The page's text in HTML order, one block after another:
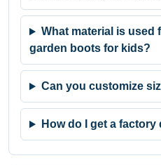
What material is used
garden boots for kids?
Can you customize
How do I get a factory